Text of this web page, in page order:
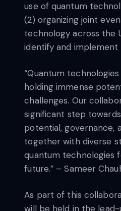
use of quantum
(2) organizing joint
technology across the
identify and
“Quantum
holding immense
challenges. Our
significant step
potential, governance,
together with diverse
quantum technologies
future.” – Sameer
As part of this
will be held in the